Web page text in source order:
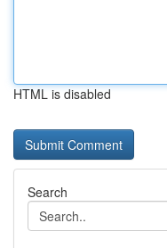
HTML is disabled
Search